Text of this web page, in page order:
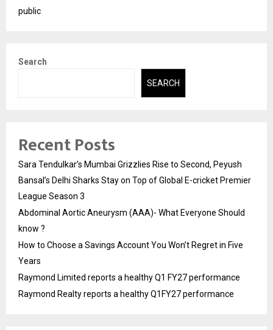
public
Search
SEARCH
Recent Posts
Sara Tendulkar’s Mumbai Grizzlies Rise to Second, Peyush
Bansal’s Delhi Sharks Stay on Top of Global E-cricket Premier
League Season 3
Abdominal Aortic Aneurysm (AAA)- What Everyone Should
know ?
How to Choose a Savings Account You Won’t Regret in Five
Years
Raymond Limited reports a healthy Q1 FY27 performance
Raymond Realty reports a healthy Q1FY27 performance